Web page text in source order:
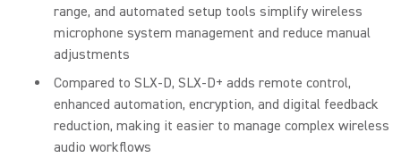
range, and automated setup tools simplify wireless
microphone system management and reduce manual
adjustments
Compared to SLX-D, SLX-D+ adds remote control,
enhanced automation, encryption, and digital feedback
reduction, making it easier to manage complex wireless
audio workflows